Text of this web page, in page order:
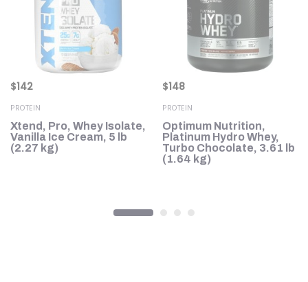
$142
PROTEIN
Xtend, Pro, Whey Isolate,
Vanilla Ice Cream, 5 lb
(2.27 kg)
$148
PROTEIN
Optimum Nutrition,
Platinum Hydro Whey,
Turbo Chocolate, 3.61 lb
(1.64 kg)